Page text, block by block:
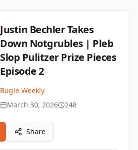
Justin Bechler Takes
Down Notgrubles | Pleb
Slop Pulitzer Prize Pieces
Episode 2
Bugle Weekly
March 30, 2026
248
Share